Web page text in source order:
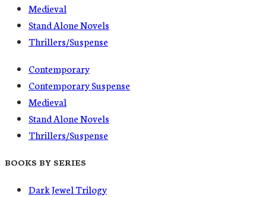
Medieval
Stand Alone Novels
Thrillers/Suspense
Contemporary
Contemporary Suspense
Medieval
Stand Alone Novels
Thrillers/Suspense
BOOKS BY SERIES
Dark Jewel Trilogy